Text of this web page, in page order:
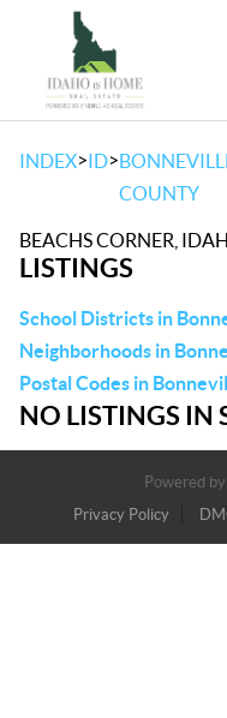
INDEX>ID>
COUNTY
BEACHS CORNER,
LISTINGS
School Districts in
Neighborhoods in
Postal Codes in
NO LISTINGS IN
Powered by
Privacy Policy